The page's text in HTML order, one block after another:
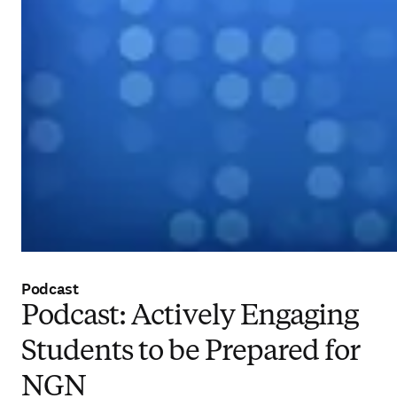
Podcast
Podcast: Actively Engaging
Students to be Prepared for
NGN